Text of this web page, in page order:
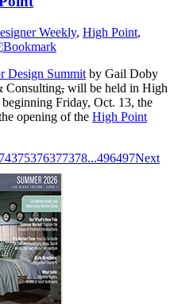
Weekly, High Point,
Design Summit by Gail Doby
Consulting, will be held in High
Friday, Oct. 13, the
opening of the High Point
375376377378...496497Next